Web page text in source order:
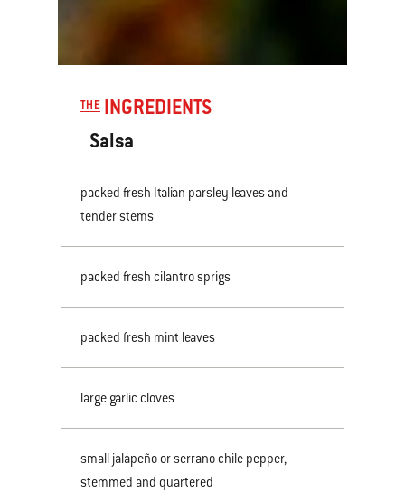
THE INGREDIENTS
Salsa
packed fresh Italian parsley leaves and
tender stems
packed fresh cilantro sprigs
packed fresh mint leaves
large garlic cloves
small jalapeño or serrano chile pepper,
stemmed and quartered